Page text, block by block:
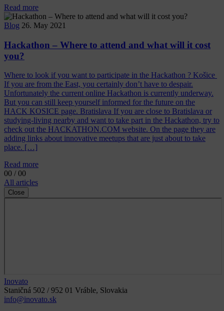
Read more
Blog 26. May 2021
Hackathon – Where to attend and what will it cost
you?
Where to look if you want to participate in the Hackathon ? Košice
If you are from the East, you certainly don’t have to despair.
Unfortunately the current online Hackathon is currently underway.
But you can still keep yourself informed for the future on the
HACK KOSICE page. Bratislava If you are close to Bratislava or
studying-living nearby and want to take part in the Hackathon, try to
check out the HACKATHON.COM website. On the page they are
adding links about innovative meetups that are just about to take
place. […]
Read more
00 / 00
All articles
Close
Inovato
Staničná 502 / 952 01 Vráble, Slovakia
info@inovato.sk